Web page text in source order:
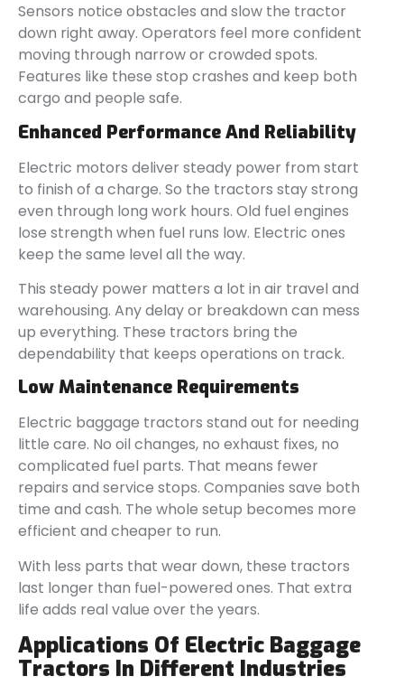
Sensors notice obstacles and slow the tractor
down right away. Operators feel more confident
moving through narrow or crowded spots.
Features like these stop crashes and keep both
cargo and people safe.
Enhanced Performance And Reliability
Electric motors deliver steady power from start
to finish of a charge. So the tractors stay strong
even through long work hours. Old fuel engines
lose strength when fuel runs low. Electric ones
keep the same level all the way.
This steady power matters a lot in air travel and
warehousing. Any delay or breakdown can mess
up everything. These tractors bring the
dependability that keeps operations on track.
Low Maintenance Requirements
Electric baggage tractors stand out for needing
little care. No oil changes, no exhaust fixes, no
complicated fuel parts. That means fewer
repairs and service stops. Companies save both
time and cash. The whole setup becomes more
efficient and cheaper to run.
With less parts that wear down, these tractors
last longer than fuel-powered ones. That extra
life adds real value over the years.
Applications Of Electric Baggage
Tractors In Different Industries